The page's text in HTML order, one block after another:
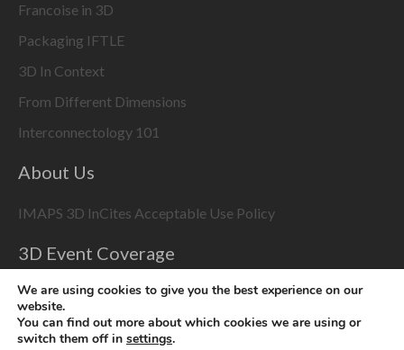
Francoise in 3D
Packaging IFTLE
3D In Context
From Different Dimensions
Interconnectology 101
About Us
IMAPS 3D InCites Acceptable Use Policy
3D Event Coverage
Please enable marketing cookies to display this content
using the
We are using cookies to give you the best experience on our
website.
You can find out more about which cookies we are using or
switch them off in settings.